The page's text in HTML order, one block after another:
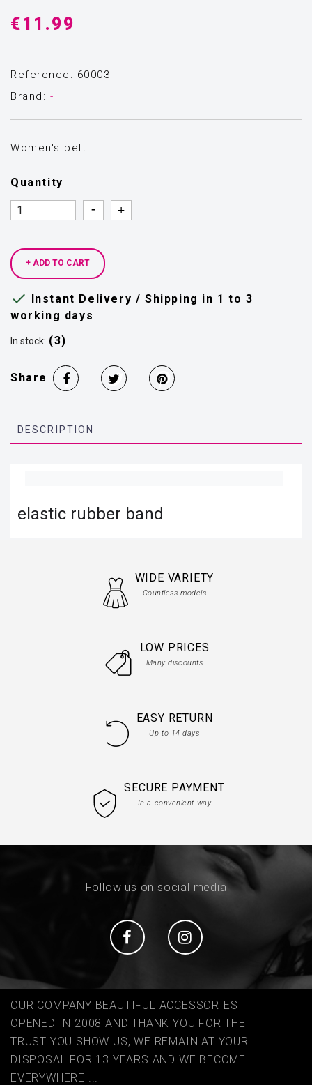
€11.99
Reference: 60003
Brand: -
Women's belt
Quantity
Quantity
Quantity
+ ADD TO CART
 Instant Delivery / Shipping in 1 to 3
working days
In stock: (3)
Share
DESCRIPTION
elastic rubber band
WIDE VARIETY
Countless models
LOW PRICES
Many discounts
EASY RETURN
Up to 14 days
SECURE PAYMENT
In a convenient way
Follow us on social media
Social Social
OUR COMPANY BEAUTIFUL ACCESSORIES
OPENED IN 2008 AND THANK YOU FOR THE
TRUST YOU SHOW US, WE REMAIN AT YOUR
DISPOSAL FOR 13 YEARS AND WE BECOME
EVERYWHERE ...